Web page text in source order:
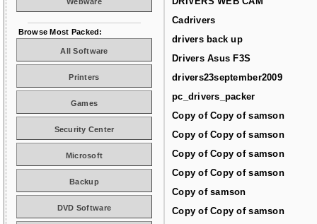
Cadrivers
drivers back up
Drivers Asus F3S
drivers23september2009
pc_drivers_packer
Copy of Copy of samson
Copy of Copy of samson
Copy of Copy of samson
Copy of Copy of samson
Copy of samson
Copy of Copy of samson
Browse Most Packed:
All Software
Printers
Games
Security Center
Microsoft
Backup
DVD Software